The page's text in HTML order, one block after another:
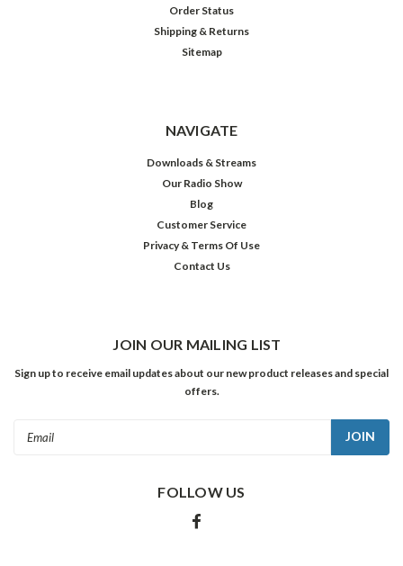
Order Status
Shipping & Returns
Sitemap
NAVIGATE
Downloads & Streams
Our Radio Show
Blog
Customer Service
Privacy & Terms Of Use
Contact Us
JOIN OUR MAILING LIST
Sign up to receive email updates about our new product releases and special
offers.
FOLLOW US